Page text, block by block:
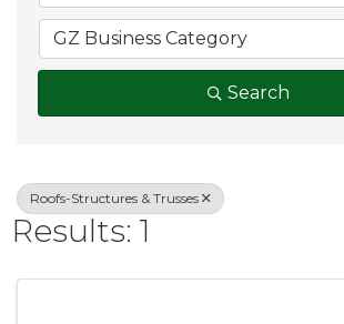
GZ Business Category
Search
Roofs-Structures & Trusses
Results: 1